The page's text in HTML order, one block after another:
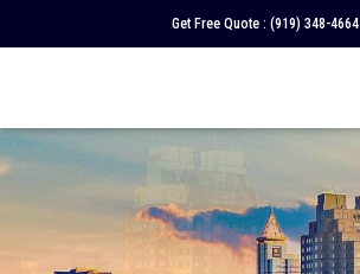
Get Free Quote : (919) 348-4664